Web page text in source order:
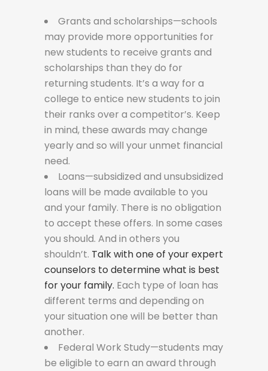
Grants and scholarships—schools
may provide more opportunities for
new students to receive grants and
scholarships than they do for
returning students. It’s a way for a
college to entice new students to join
their ranks over a competitor’s. Keep
in mind, these awards may change
yearly and so will your unmet financial
need.
Loans—subsidized and unsubsidized
loans will be made available to you
and your family. There is no obligation
to accept these offers. In some cases
you should. And in others you
shouldn’t. Talk with one of your expert
counselors to determine what is best
for your family. Each type of loan has
different terms and depending on
your situation one will be better than
another.
Federal Work Study—students may
be eligible to earn an award through